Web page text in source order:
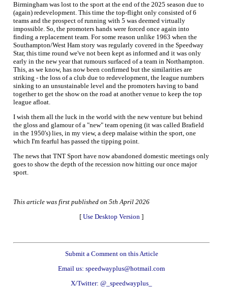
Birmingham was lost to the sport at the end of the 2025 season due to
(again) redevelopment. This time the top-flight only consisted of 6
teams and the prospect of running with 5 was deemed virtually
impossible. So, the promoters hands were forced once again into
finding a replacement team. For some reason unlike 1963 when the
Southampton/West Ham story was regularly covered in the Speedway
Star, this time round we've not been kept as informed and it was only
early in the new year that rumours surfaced of a team in Northampton.
This, as we know, has now been confirmed but the similarities are
striking - the loss of a club due to redevelopment, the league numbers
sinking to an unsustainable level and the promoters having to band
together to get the show on the road at another venue to keep the top
league afloat.
I wish them all the luck in the world with the new venture but behind
the gloss and glamour of a "new" team opening (it was called Brafield
in the 1950's) lies, in my view, a deep malaise within the sport, one
which I'm fearful has passed the tipping point.
The news that TNT Sport have now abandoned domestic meetings only
goes to show the depth of the recession now hitting our once major
sport.
This article was first published on 5th April 2026
[ Use Desktop Version ]
Submit a Comment on this Article
Email us: speedwayplus@hotmail.com
X/Twitter: @_speedwayplus_